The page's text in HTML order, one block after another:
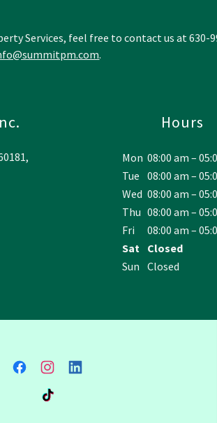
Services, feel free to contact us at 630-
.
Hours
Mon 08:00 am –
Tue 08:00 am –
Wed 08:00 am –
Thu 08:00 am –
Fri
08:00 am –
Sat
Closed
Sun Closed